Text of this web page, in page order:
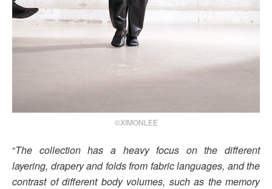
©XIMONLEE
“The collection has a heavy focus on the different
layering, drapery and folds from fabric languages, and the
contrast of different body volumes, such as the memory